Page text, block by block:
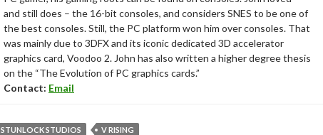
and still does – the 16-bit consoles, and considers SNES to be one of
the best consoles. Still, the PC platform won him over consoles. That
was mainly due to 3DFX and its iconic dedicated 3D accelerator
graphics card, Voodoo 2. John has also written a higher degree thesis
on the “The Evolution of PC graphics cards.”
Contact: Email
STUNLOCK STUDIOS V RISING